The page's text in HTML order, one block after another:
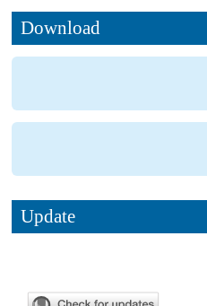
Download
Update